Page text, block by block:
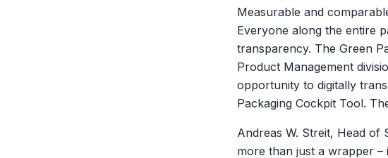
Measurable and
Everyone along the entire
transparency. The Green
Product Management
opportunity to digitally
Packaging Cockpit Tool.
Andreas W. Streit, Head of
more than just a wrapper –